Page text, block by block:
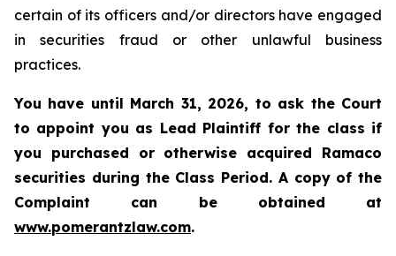
certain of its officers and/or directors have engaged
in securities fraud or other unlawful business
practices.
You have until March 31, 2026, to ask the Court
to appoint you as Lead Plaintiff for the class if
you purchased or otherwise acquired Ramaco
securities during the Class Period. A copy of the
Complaint can be obtained at
www.pomerantzlaw.com.